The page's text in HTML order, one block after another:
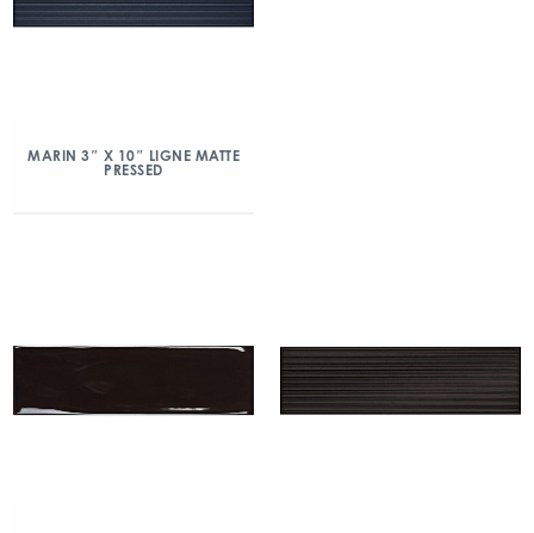
MARIN 3″ X 10″ LIGNE MATTE
PRESSED